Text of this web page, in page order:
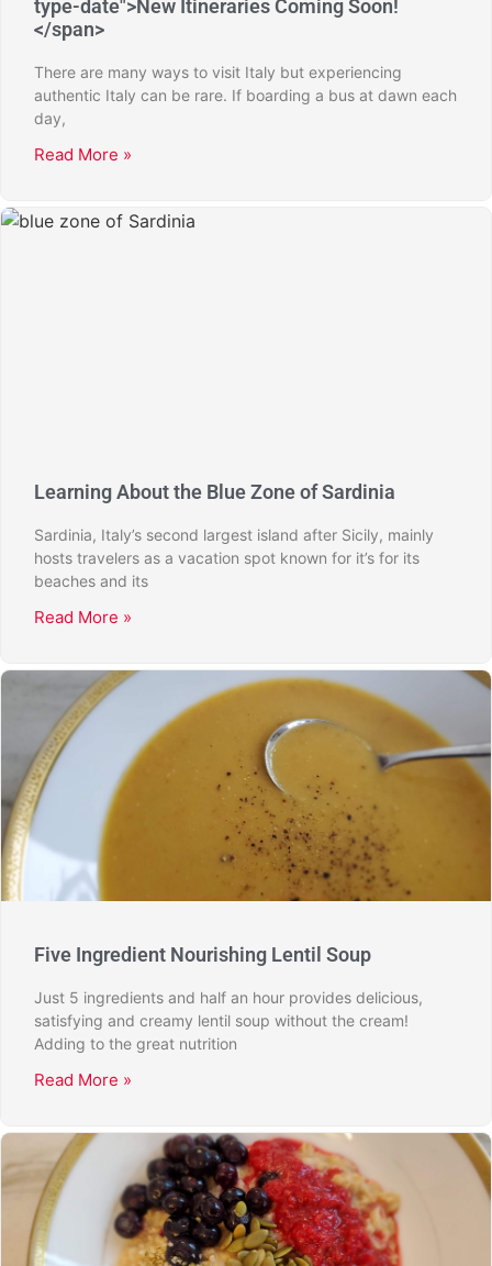
type-date">New Itineraries Coming Soon!
</span>
There are many ways to visit Italy but experiencing
authentic Italy can be rare. If boarding a bus at dawn each
day,
Read More »
Learning About the Blue Zone of Sardinia
Sardinia, Italy’s second largest island after Sicily, mainly
hosts travelers as a vacation spot known for it’s for its
beaches and its
Read More »
Five Ingredient Nourishing Lentil Soup
Just 5 ingredients and half an hour provides delicious,
satisfying and creamy lentil soup without the cream!
Adding to the great nutrition
Read More »